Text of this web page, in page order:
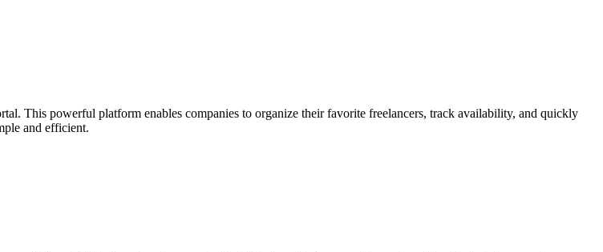
This powerful platform enables companies to organize their favorite freelancers, track availability, and quickly
and efficient.